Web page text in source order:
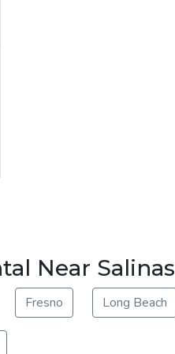
Near Salinas
Fresno Long Beach